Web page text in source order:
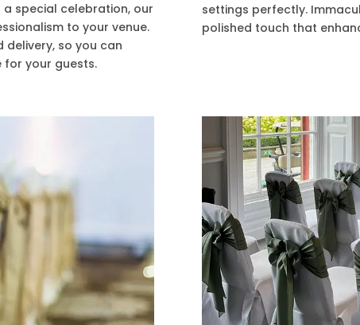
special celebration, our
to your venue.
delivery, so you can
your guests.
settings perfectly.
polished touch that